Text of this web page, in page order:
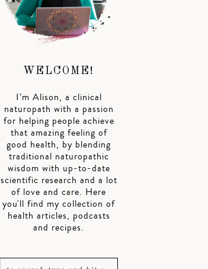
WELCOME!
I’m Alison, a clinical
naturopath with a passion
for helping people achieve
that amazing feeling of
good health, by blending
traditional naturopathic
wisdom with up-to-date
scientific research and a lot
of love and care. Here
you'll find my collection of
health articles, podcasts
and recipes.